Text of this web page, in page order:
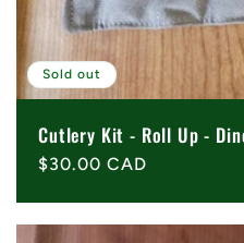
Sold out
Cutlery Kit - Roll Up -
Regular
$30.00 CAD